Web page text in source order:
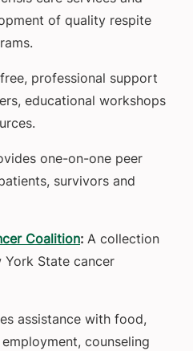
of quality respite
professional support
educational workshops
one-on-one peer
survivors and
Coalition: A collection
State cancer
assistance with food,
counseling